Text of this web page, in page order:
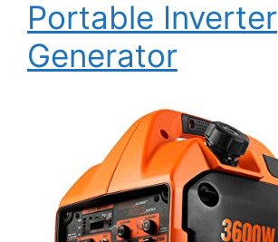
Portable Inverter
Generator